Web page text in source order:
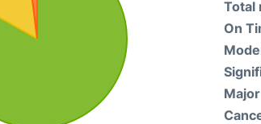
Total
On